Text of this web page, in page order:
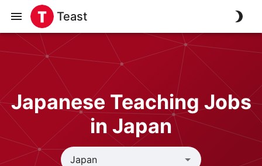
Teast
Japanese Teaching Jobs
in Japan